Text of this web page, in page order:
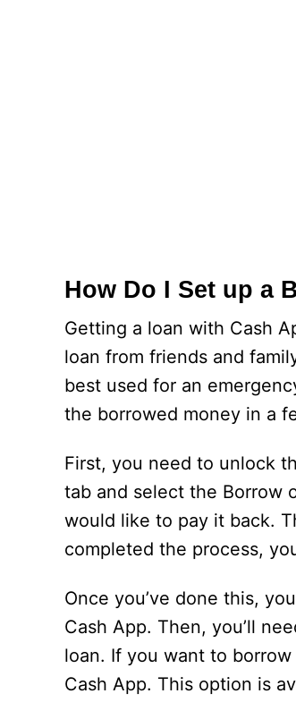
How Do I Set up a
Getting a loan with Cash
loan from friends and
best used for an
the borrowed money in a
First, you need to unlock
tab and select the Borrow
would like to pay it back.
completed the process,
Once you’ve done this,
Cash App. Then, you’ll
loan. If you want to
Cash App. This option is